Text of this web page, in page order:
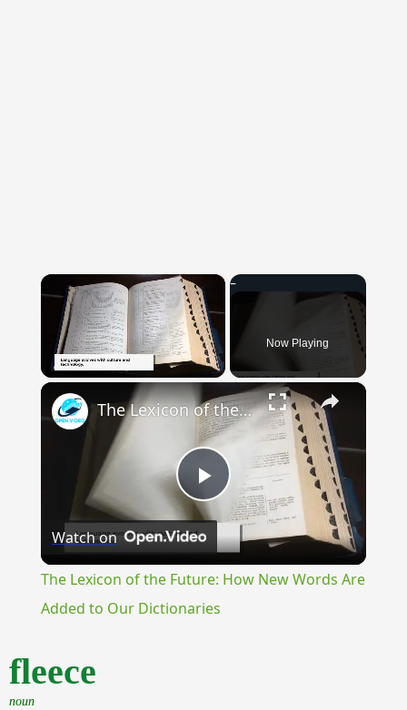
×
Now Playing
×
Play
Video
The Lexicon of the Future: How New Words Are Added to Our Dictionaries
Watch on
The Lexicon of the Future: How New Words Are
Added to Our Dictionaries
fleece
noun